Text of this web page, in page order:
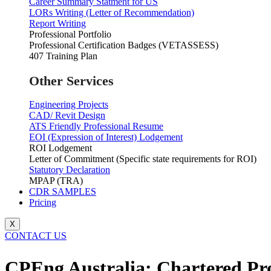
LORs Writing (Letter of Recommendation)
Report Writing
Professional Portfolio
Professional Certification Badges (VETASSESS)
407 Training Plan
Other Services
Engineering Projects
CAD/ Revit Design
ATS Friendly Professional Resume
EOI (Expression of Interest) Lodgement
ROI Lodgement
Letter of Commitment (Specific state requirements for ROI)
Statutory Declaration
MPAP (TRA)
CDR SAMPLES
Pricing
X
CONTACT US